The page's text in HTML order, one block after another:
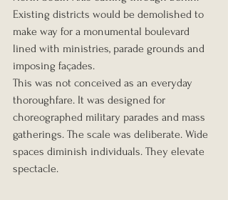
Existing districts would be demolished to
make way for a monumental boulevard
lined with ministries, parade grounds and
imposing façades.
This was not conceived as an everyday
thoroughfare. It was designed for
choreographed military parades and mass
gatherings. The scale was deliberate. Wide
spaces diminish individuals. They elevate
spectacle.